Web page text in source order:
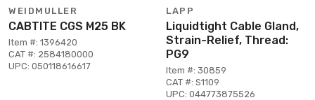
WEIDMULLER
CABTITE CGS M25 BK
Item #: 1396420
CAT #: 2584180000
UPC: 050118616617
LAPP
Liquidtight Cable Gland,
Strain-Relief, Thread:
PG9
Item #: 30859
CAT #: S1109
UPC: 044773875526